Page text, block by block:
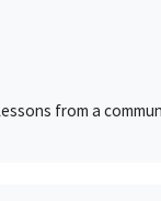
from a